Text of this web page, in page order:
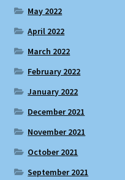
May 2022
April 2022
March 2022
February 2022
January 2022
December 2021
November 2021
October 2021
September 2021